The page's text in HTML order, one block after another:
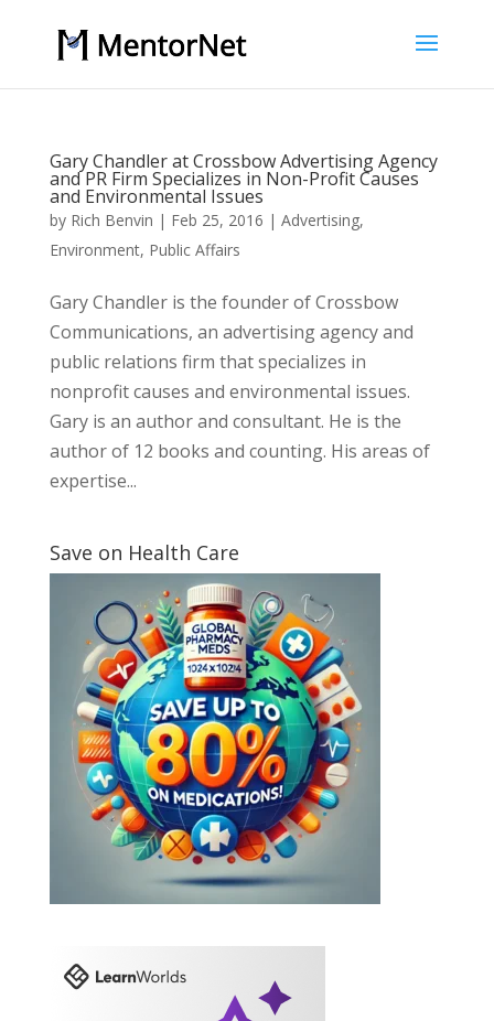
Gary Chandler at Crossbow Advertising Agency
and PR Firm Specializes in Non-Profit Causes
and Environmental Issues
by Rich Benvin | Feb 25, 2016 | Advertising,
Environment, Public Affairs
Gary Chandler is the founder of Crossbow
Communications, an advertising agency and
public relations firm that specializes in
nonprofit causes and environmental issues.
Gary is an author and consultant. He is the
author of 12 books and counting. His areas of
expertise...
Save on Health Care